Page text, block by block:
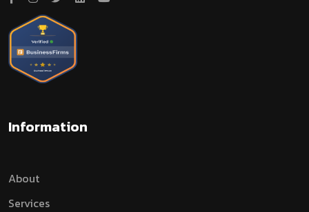
Information
About
Services